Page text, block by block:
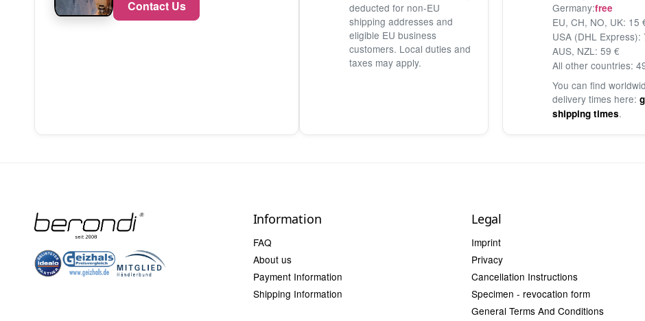
Contact Us
deducted for non-EU
shipping addresses and
eligible EU business
customers. Local duties and
taxes may apply.
Germany:free
EU, CH, NO, UK: 15
USA (DHL Express):
AUS, NZL: 59 €
All other countries:
You can find
delivery times here:
shipping times.
Information
FAQ
About us
Payment Information
Shipping Information
Legal
Imprint
Privacy
Cancellation Instructions
Specimen - revocation form
General Terms And Conditions